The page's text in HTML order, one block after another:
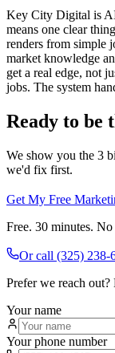
Key City Digital is
means one clear
renders from simple
market knowledge
get a real edge, not
jobs. The system
Ready to be
We show you the 3
we'd fix first.
Get My Free
Free. 30 minutes.
Or call (325) 238-
Prefer we reach
Your name
Your phone number